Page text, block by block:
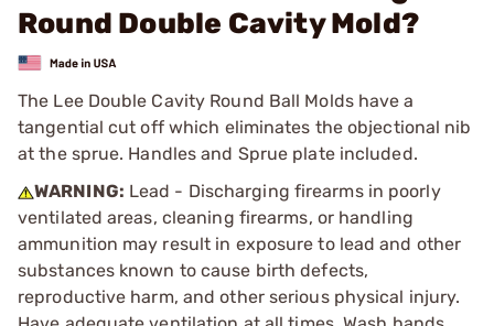
Round Double Cavity Mold?
The Lee Double Cavity Round Ball Molds have a
tangential cut off which eliminates the objectional nib
at the sprue. Handles and Sprue plate included.
WARNING: Lead - Discharging firearms in poorly
ventilated areas, cleaning firearms, or handling
ammunition may result in exposure to lead and other
substances known to cause birth defects,
reproductive harm, and other serious physical injury.